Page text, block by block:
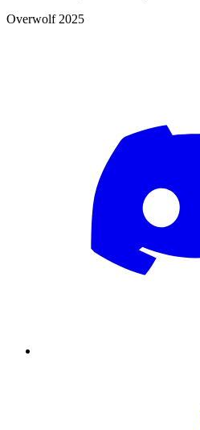
Overwolf 2025